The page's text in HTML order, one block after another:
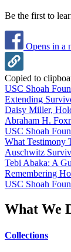
Be the first to
Opens in a
Copied to
USC Shoah
Extending
Daisy Miller,
Abraham H.
USC Shoah
What Testimony
Auschwitz
Tebi Abaka: A
Remembering
USC Shoah
What We
Collections